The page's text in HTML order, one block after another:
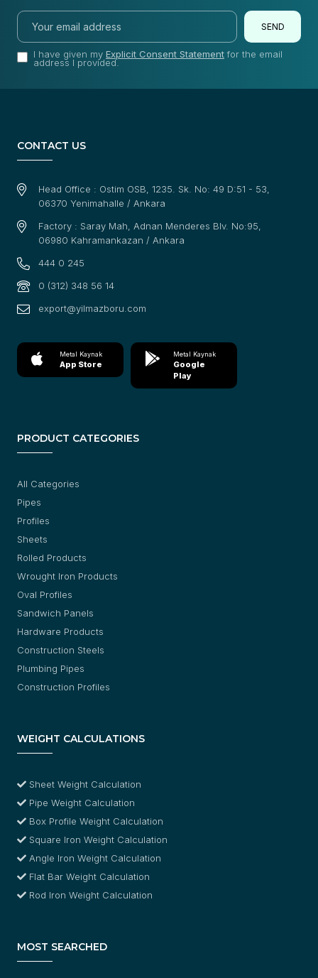
SEND
I have given my Explicit Consent Statementfor the email
address I provided.
CONTACT US
Head Office : Ostim OSB, 1235. Sk. No: 49 D:51 - 53,
06370 Yenimahalle / Ankara
Factory : Saray Mah, Adnan Menderes Blv. No:95,
06980 Kahramankazan / Ankara
444 0 245
0 (312) 348 56 14
export@yilmazboru.com
Metal Kaynak
App Store
Metal Kaynak
Google
Play
PRODUCT CATEGORIES
All Categories
Pipes
Profiles
Sheets
Rolled Products
Wrought Iron Products
Oval Profiles
Sandwich Panels
Hardware Products
Construction Steels
Plumbing Pipes
Construction Profiles
WEIGHT CALCULATIONS
Sheet Weight Calculation
Pipe Weight Calculation
Box Profile Weight Calculation
Square Iron Weight Calculation
Angle Iron Weight Calculation
Flat Bar Weight Calculation
Rod Iron Weight Calculation
MOST SEARCHED